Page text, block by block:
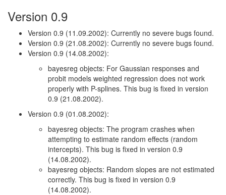
Version 0.9
Version 0.9 (11.09.2002): Currently no severe bugs found.
Version 0.9 (21.08.2002): Currently no severe bugs found.
Version 0.9 (14.08.2002):
bayesreg objects: For Gaussian responses and
probit models weighted regression does not work
properly with P-splines. This bug is fixed in version
0.9 (21.08.2002).
Version 0.9 (01.08.2002):
bayesreg objects: The program crashes when
attempting to estimate random effects (random
intercepts). This bug is fixed in version 0.9
(14.08.2002).
bayesreg objects: Random slopes are not estimated
correctly. This bug is fixed in version 0.9
(14.08.2002).